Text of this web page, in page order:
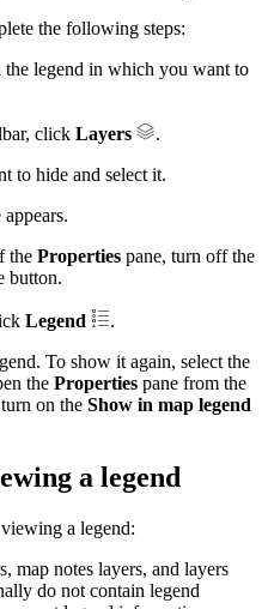
the following steps:
the legend in which you want to
click Layers
.
to hide and select it.
appears.
the Properties pane, turn off the
button.
Legend
.
To show it again, select the
the Properties pane from the
on the Show in map legend
a legend
a legend:
map notes layers, and layers
do not contain legend